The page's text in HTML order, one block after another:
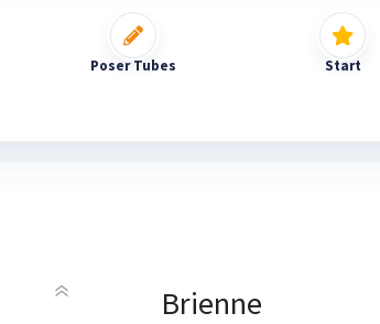
Poser Tubes Start
Brienne